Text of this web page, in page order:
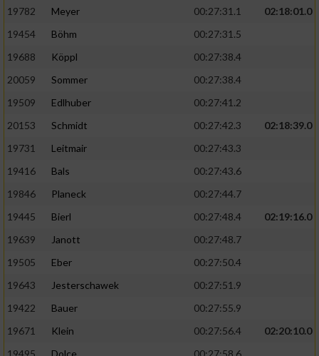
19782
Meyer 00:27:31.1
02:18:01.0
19454
Böhm
00:27:31.5
19688
Köppl
00:27:38.4
20059
Sommer
00:27:38.4
19509
Edlhuber
00:27:41.2
20153
Schmidt 00:27:42.3
02:18:39.0
19731
Leitmair
00:27:43.3
19416
Bals
00:27:43.6
19846
Planeck
00:27:44.7
19445
Bierl 00:27:48.4
02:19:16.0
19639
Janott
00:27:48.7
19505
Eber
00:27:50.4
19643
Jesterschawek
00:27:51.9
19422
Bauer
00:27:55.9
19671
Klein 00:27:56.4
02:20:10.0